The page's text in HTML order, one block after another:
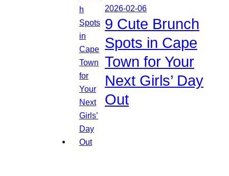
2026-02-06
9 Cute Brunch
Spots in Cape
Town for Your
Next Girls’ Day
Out